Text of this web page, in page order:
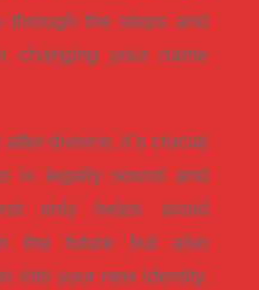
the steps and
changing your name
divorce, it’s crucial
is legally sound and
only helps avoid
the future but also
into your new identity.